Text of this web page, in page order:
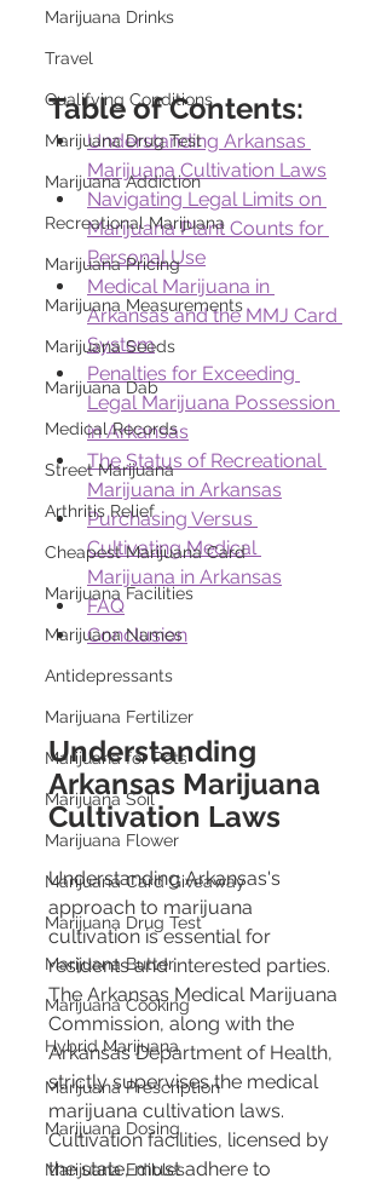
Marijuana Drinks
Travel
Qualifying Conditions
Marijuana Drug Test
Marijuana Addiction
Recreational Marijuana
Marijuana Pricing
Marijuana Measurements
Marijuana Seeds
Marijuana Dab
Medical Records
Street Marijuana
Arthritis Relief
Cheapest Marijuana Card
Marijuana Facilities
Marijuana Names
Antidepressants
Marijuana Fertilizer
Marijuana for Pets
Marijuana Soil
Marijuana Flower
Marijuana Card Giveaway
Marijuana Drug Test
Marijuana Butter
Marijuana Cooking
Hybrid Marijuana
Marijuana Prescription
Marijuana Dosing
Marijuana Edibles
Table of Contents:
Understanding Arkansas
Marijuana Cultivation Laws
Navigating Legal Limits on
Marijuana Plant Counts for
Personal Use
Medical Marijuana in
Arkansas and the MMJ Card
System
Penalties for Exceeding
Legal Marijuana Possession
in Arkansas
The Status of Recreational
Marijuana in Arkansas
Purchasing Versus
Cultivating Medical
Marijuana in Arkansas
FAQ
Conclusion
Understanding
Arkansas Marijuana
Cultivation Laws
Understanding Arkansas's
approach to marijuana
cultivation is essential for
residents and interested parties.
The Arkansas Medical Marijuana
Commission, along with the
Arkansas Department of Health,
strictly supervises the medical
marijuana cultivation laws.
Cultivation facilities, licensed by
the state, must adhere to